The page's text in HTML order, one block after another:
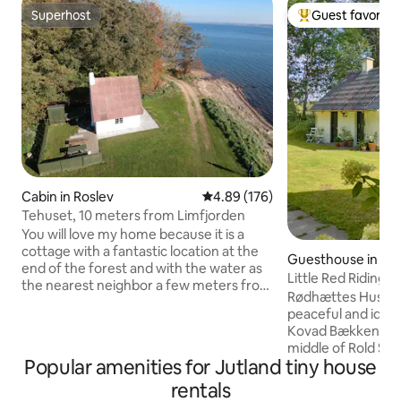
Superhost
Superhost
Cabin in Roslev 4.89 out of 5 average rating,
4.89 (176)
Tehuset, 10 meters from Limfjorden
You will love my home because it is a
cottage with a fantastic location at the
end of the forest and with the water as
the nearest neighbor a few meters from
wake up to the sound of waves and
the Eskjær Hovedgaard mansion, and is
Top guest
Guest favorite
Guesthouse in
Little Red Riding
in the deep, quiet
Rødhættes Hus is
peaceful and
Kovad Bækken, in
middle of Rold
meadow and
throw from the
Popular amenities for Jutland tiny house
rentals